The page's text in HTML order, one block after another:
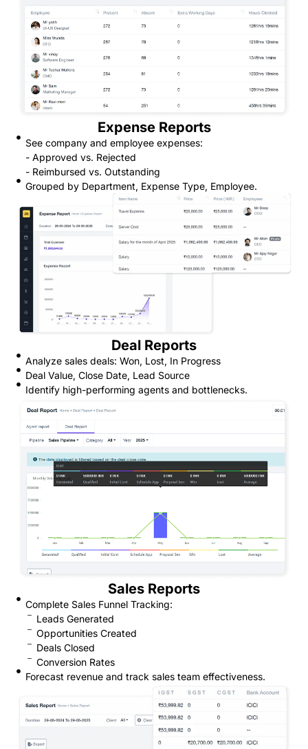
Expense Reports
See company and employee expenses:
- Approved vs. Rejected
- Reimbursed vs. Outstanding
Grouped by Department, Expense Type, Employee.
Deal Reports
Analyze sales deals: Won, Lost, In Progress
Deal Value, Close Date, Lead Source
Identify high-performing agents and bottlenecks.
Sales Reports
Complete Sales Funnel Tracking:
Leads Generated
Opportunities Created
Deals Closed
Conversion Rates
Forecast revenue and track sales team effectiveness.